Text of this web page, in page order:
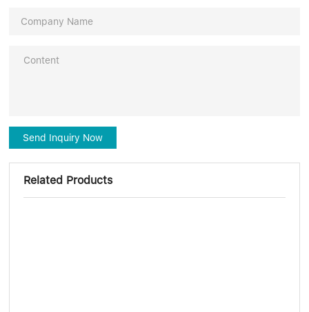
Send Inquiry Now
Related Products